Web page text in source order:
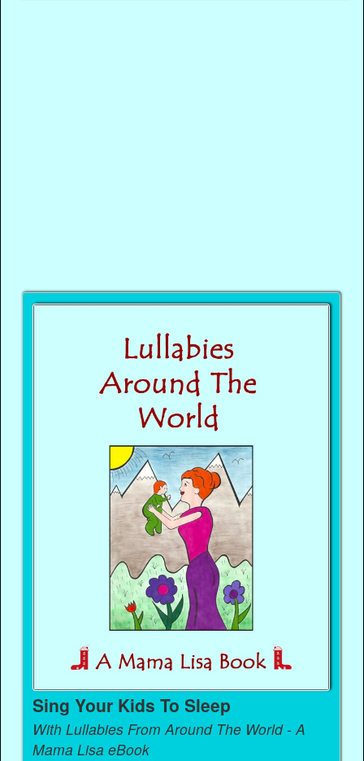
Sing Your Kids To Sleep
With Lullabies From Around The World - A
Mama Lisa eBook